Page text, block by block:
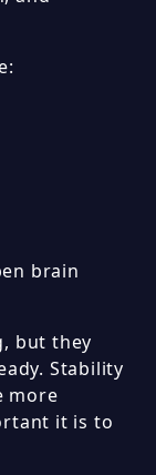
brain
but they
Stability
more
it is to